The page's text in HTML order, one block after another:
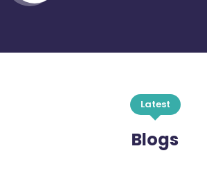
Latest
Blogs